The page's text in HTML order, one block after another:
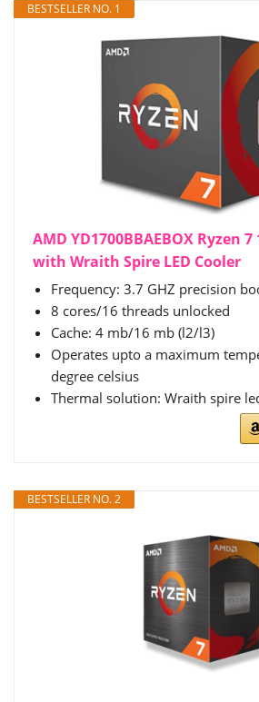
BESTSELLER NO. 1
AMD YD1700BBAEBOX Ryzen
with Wraith Spire LED Cooler
Frequency: 3.7 GHZ precision
8 cores/16 threads unlocked
Cache: 4 mb/16 mb (l2/l3)
Operates upto a maximum
degree celsius
Thermal solution: Wraith spire
BESTSELLER NO. 2